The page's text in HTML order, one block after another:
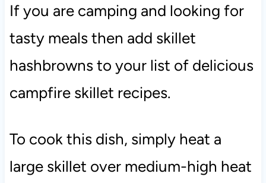
If you are camping and looking for
tasty meals then add skillet
hashbrowns to your list of delicious
campfire skillet recipes.
To cook this dish, simply heat a
large skillet over medium-high heat